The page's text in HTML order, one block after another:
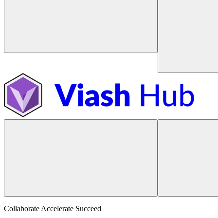
Collaborate Accelerate Succeed